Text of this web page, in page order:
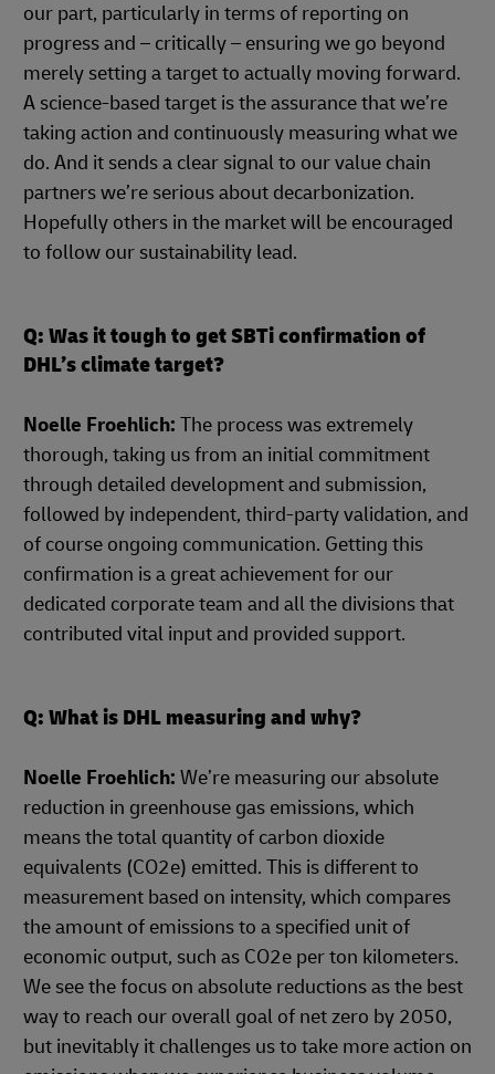
our part, particularly in terms of reporting on
progress and – critically – ensuring we go beyond
merely setting a target to actually moving forward.
A science-based target is the assurance that we’re
taking action and continuously measuring what we
do. And it sends a clear signal to our value chain
partners we’re serious about decarbonization.
Hopefully others in the market will be encouraged
to follow our sustainability lead.
Q: Was it tough to get SBTi confirmation of
DHL’s climate target?
Noelle Froehlich: The process was extremely
thorough, taking us from an initial commitment
through detailed development and submission,
followed by independent, third-party validation, and
of course ongoing communication. Getting this
confirmation is a great achievement for our
dedicated corporate team and all the divisions that
contributed vital input and provided support.
Q: What is DHL measuring and why?
Noelle Froehlich: We’re measuring our absolute
reduction in greenhouse gas emissions, which
means the total quantity of carbon dioxide
equivalents (CO2e) emitted. This is different to
measurement based on intensity, which compares
the amount of emissions to a specified unit of
economic output, such as CO2e per ton kilometers.
We see the focus on absolute reductions as the best
way to reach our overall goal of net zero by 2050,
but inevitably it challenges us to take more action on